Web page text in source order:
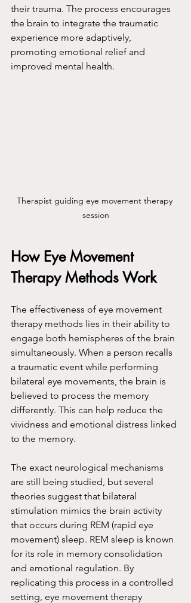
their trauma. The process encourages
the brain to integrate the traumatic
experience more adaptively,
promoting emotional relief and
improved mental health.
Therapist guiding eye movement therapy
session
How Eye Movement
Therapy Methods Work
The effectiveness of eye movement
therapy methods lies in their ability to
engage both hemispheres of the brain
simultaneously. When a person recalls
a traumatic event while performing
bilateral eye movements, the brain is
believed to process the memory
differently. This can help reduce the
vividness and emotional distress linked
to the memory.
The exact neurological mechanisms
are still being studied, but several
theories suggest that bilateral
stimulation mimics the brain activity
that occurs during REM (rapid eye
movement) sleep. REM sleep is known
for its role in memory consolidation
and emotional regulation. By
replicating this process in a controlled
setting, eye movement therapy